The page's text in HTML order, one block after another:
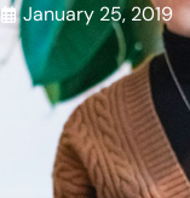
January 25, 2019